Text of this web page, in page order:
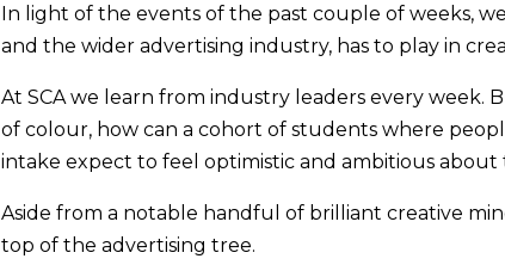
In light of the events of the past couple of weeks,
and the wider advertising industry, has to play in
At SCA we learn from industry leaders every week.
of colour, how can a cohort of students where
intake expect to feel optimistic and ambitious
Aside from a notable handful of brilliant creative
top of the advertising tree.